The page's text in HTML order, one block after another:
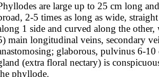
are large up to 25 cm long
2-5 times as long as wide,
1 side and curved along the
main longitudinal veins, secondary
glaborous, pulvinus 6-
(extra floral nectary) is
phyllode.